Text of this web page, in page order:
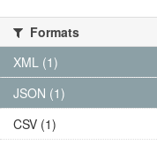
Formats
XML (1)
JSON (1)
CSV (1)